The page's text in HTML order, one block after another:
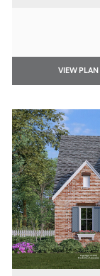
VIEW PLAN